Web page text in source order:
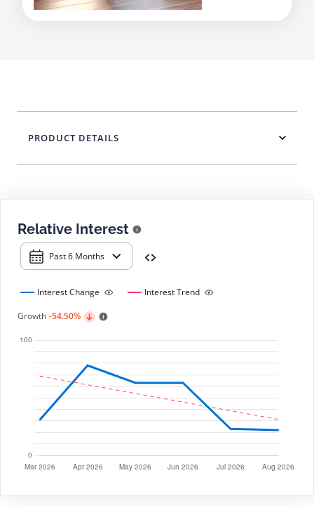
Relative Interest
Past 6 Months
Interest Change
Interest Trend
Growth -54.50%
PRODUCT DETAILS